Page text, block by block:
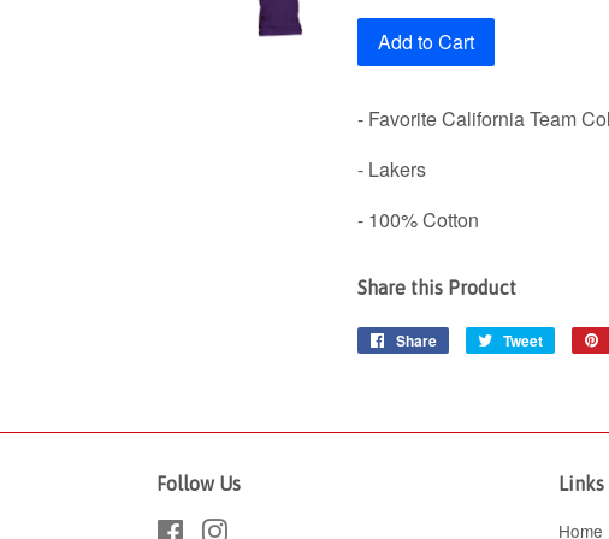
Add to Cart
- Favorite California Team
- Lakers
- 100% Cotton
Share this Product
Share
Share
Tweet
Tweet
Follow Us
Facebook
Links
Home